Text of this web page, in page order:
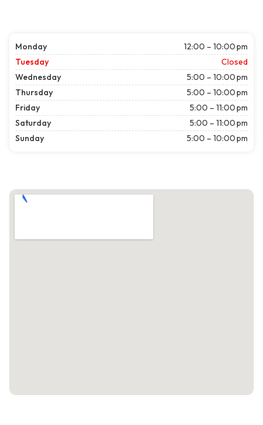
Monday
12:00 – 10:00 pm
Tuesday
Closed
Wednesday
5:00 – 10:00 pm
Thursday
5:00 – 10:00 pm
Friday
5:00 – 11:00 pm
Saturday
5:00 – 11:00 pm
Sunday
5:00 – 10:00 pm